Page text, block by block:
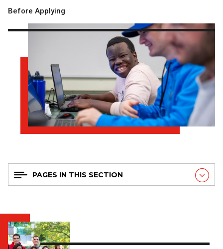
Before Applying
PAGES IN THIS SECTION